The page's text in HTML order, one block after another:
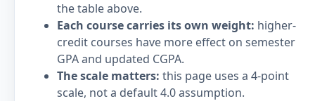
the table above.
Each course carries its own weight: higher-
credit courses have more effect on semester
GPA and updated CGPA.
The scale matters: this page uses a 4-point
scale, not a default 4.0 assumption.